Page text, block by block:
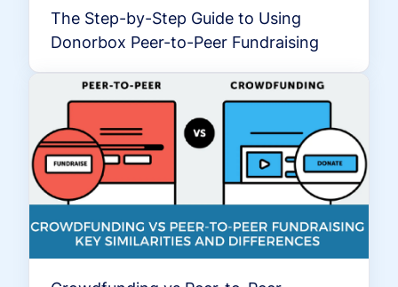
The Step-by-Step Guide to Using
Donorbox Peer-to-Peer Fundraising